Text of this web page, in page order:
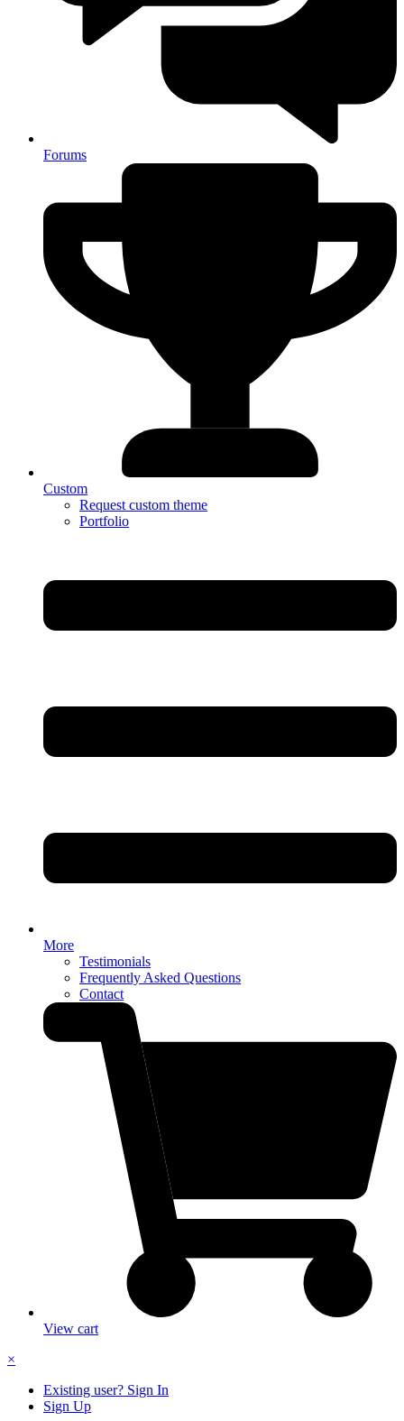
Forums
Custom
Request custom theme
Portfolio
More
Testimonials
Frequently Asked Questions
Contact
View cart
×
Existing user? Sign In
Sign Up